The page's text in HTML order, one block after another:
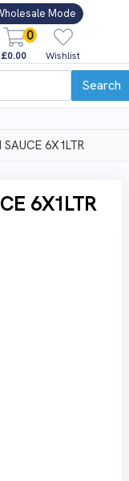
Mode
0
£0.00 Wishlist
Search
SAUCE 6X1LTR
6X1LTR